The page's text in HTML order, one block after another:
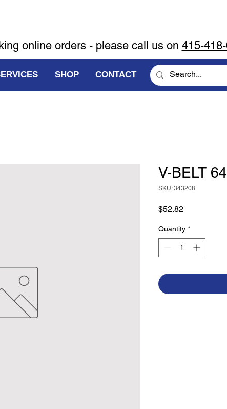
online orders - please call us on 415-
SHOP CONTACT
V-BELT
SKU: 343208
$52.82
Quantity *